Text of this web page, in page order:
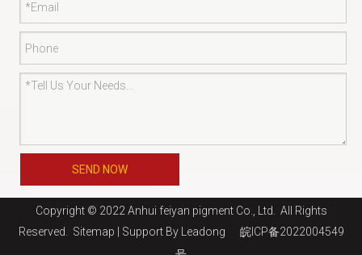
SEND NOW
Copyright © 2022 Anhui feiyan pigment Co., Ltd. All Rights
Reserved.
Sitemap | Support By Leadong
皖ICP备2022004549